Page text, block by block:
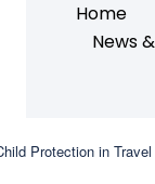
Home
News
Protection in